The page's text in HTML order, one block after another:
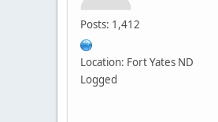
Posts: 1,412
Location: Fort Yates ND
Logged